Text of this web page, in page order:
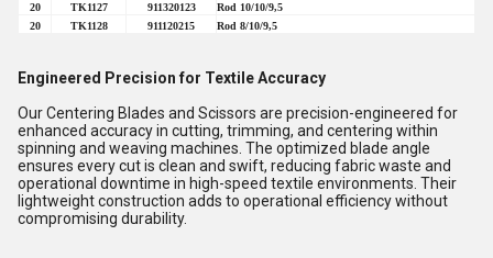
20
TK1127 911320123
Rod 10/10/9,5
20
TK1128 911120215 Rod 8/10/9,5
Engineered Precision for Textile Accuracy
Our Centering Blades and Scissors are precision-engineered for
enhanced accuracy in cutting, trimming, and centering within
spinning and weaving machines. The optimized blade angle
ensures every cut is clean and swift, reducing fabric waste and
operational downtime in high-speed textile environments. Their
lightweight construction adds to operational efficiency without
compromising durability.